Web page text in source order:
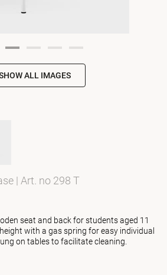
ALL IMAGES
| Art. no 298 T
seat and back for students aged 11
with a gas spring for easy individual
on tables to facilitate cleaning.